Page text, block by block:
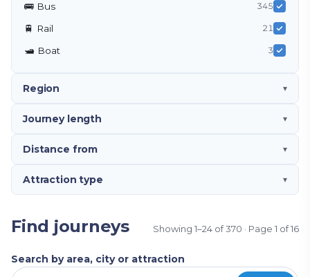
🚌 Bus 345
🚆 Rail 21
🛥️ Boat 3
Region ▾
Journey length ▾
Distance from ▾
Attraction type ▾
Find journeys Showing 1–24 of370 · Page 1 of16
Search by area, city or attraction